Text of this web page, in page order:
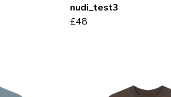
nudi_test3
£48